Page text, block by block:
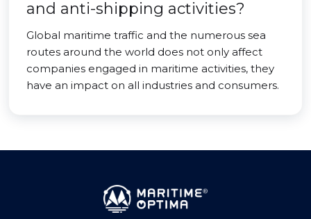
and anti-shipping activities?
Global maritime traffic and the numerous sea
routes around the world does not only affect
companies engaged in maritime activities, they
have an impact on all industries and consumers.